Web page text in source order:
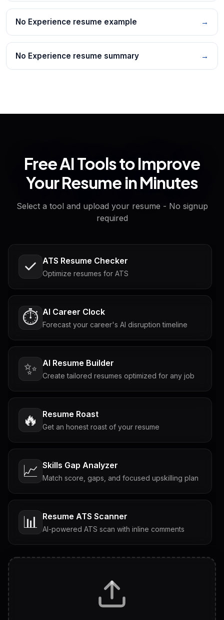
No Experience resume example →
No Experience resume summary →
Free AI Tools to Improve
Your Resume in Minutes
Select a tool and upload your resume - No signup
required
ATS Resume Checker
Optimize resumes for ATS
⏱️ AI Career Clock
Forecast your career's AI disruption timeline
✨ AI Resume Builder
Create tailored resumes optimized for any job
🔥 Resume Roast
Get an honest roast of your resume
📈 Skills Gap Analyzer
Match score, gaps, and focused upskilling plan
📊 Resume ATS Scanner
AI-powered ATS scan with inline comments
Tailored questions with answers & follow-ups